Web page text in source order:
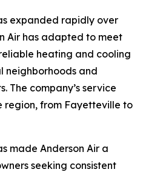
expanded rapidly over
Air has adapted to meet
heating and cooling
neighborhoods and
The company’s service
region, from Fayetteville to
made Anderson Air a
seeking consistent